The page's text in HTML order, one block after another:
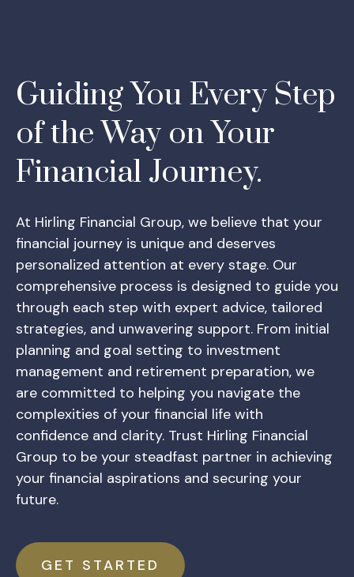
Guiding You Every Step
of the Way on Your
Financial Journey.
At Hirling Financial Group, we believe that your
financial journey is unique and deserves
personalized attention at every stage. Our
comprehensive process is designed to guide you
through each step with expert advice, tailored
strategies, and unwavering support. From initial
planning and goal setting to investment
management and retirement preparation, we
are committed to helping you navigate the
complexities of your financial life with
confidence and clarity. Trust Hirling Financial
Group to be your steadfast partner in achieving
your financial aspirations and securing your
future.
GET STARTED